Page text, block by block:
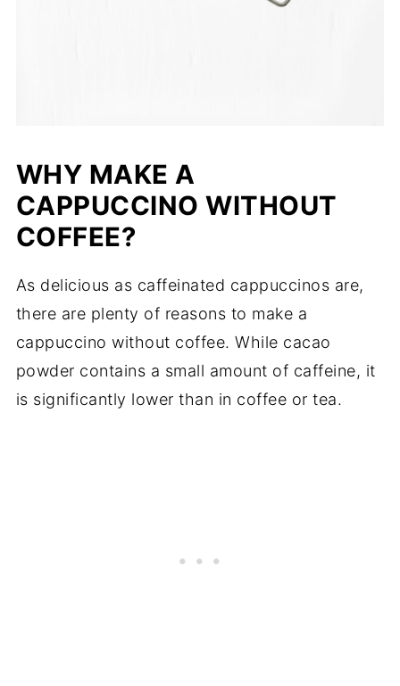
WHY MAKE A
CAPPUCCINO WITHOUT
COFFEE?
As delicious as caffeinated cappuccinos are,
there are plenty of reasons to make a
cappuccino without coffee. While cacao
powder contains a small amount of caffeine, it
is significantly lower than in coffee or tea.